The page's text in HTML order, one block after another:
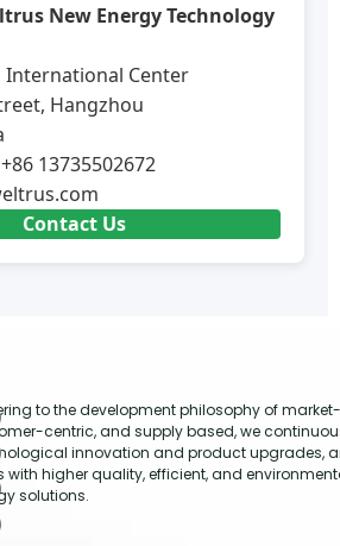
New Energy Technology
International Center
Hangzhou
13735502672
Contact Us
to the development philosophy of
centric, and supply based, we
innovation and product upgrades,
with higher quality, efficient, and
solutions.